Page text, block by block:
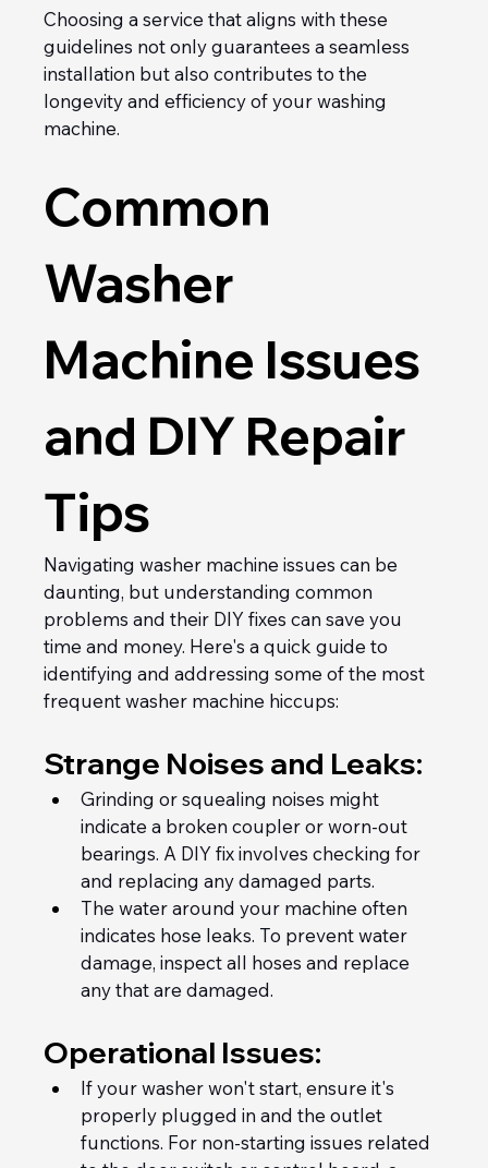
Choosing a service that aligns with these
guidelines not only guarantees a seamless
installation but also contributes to the
longevity and efficiency of your washing
machine.
Common
Washer
Machine Issues
and DIY Repair
Tips
Navigating washer machine issues can be
daunting, but understanding common
problems and their DIY fixes can save you
time and money. Here's a quick guide to
identifying and addressing some of the most
frequent washer machine hiccups:
Strange Noises and Leaks:
Grinding or squealing noises might
indicate a broken coupler or worn-out
bearings. A DIY fix involves checking for
and replacing any damaged parts.
The water around your machine often
indicates hose leaks. To prevent water
damage, inspect all hoses and replace
any that are damaged.
Operational Issues:
If your washer won't start, ensure it's
properly plugged in and the outlet
functions. For non-starting issues related